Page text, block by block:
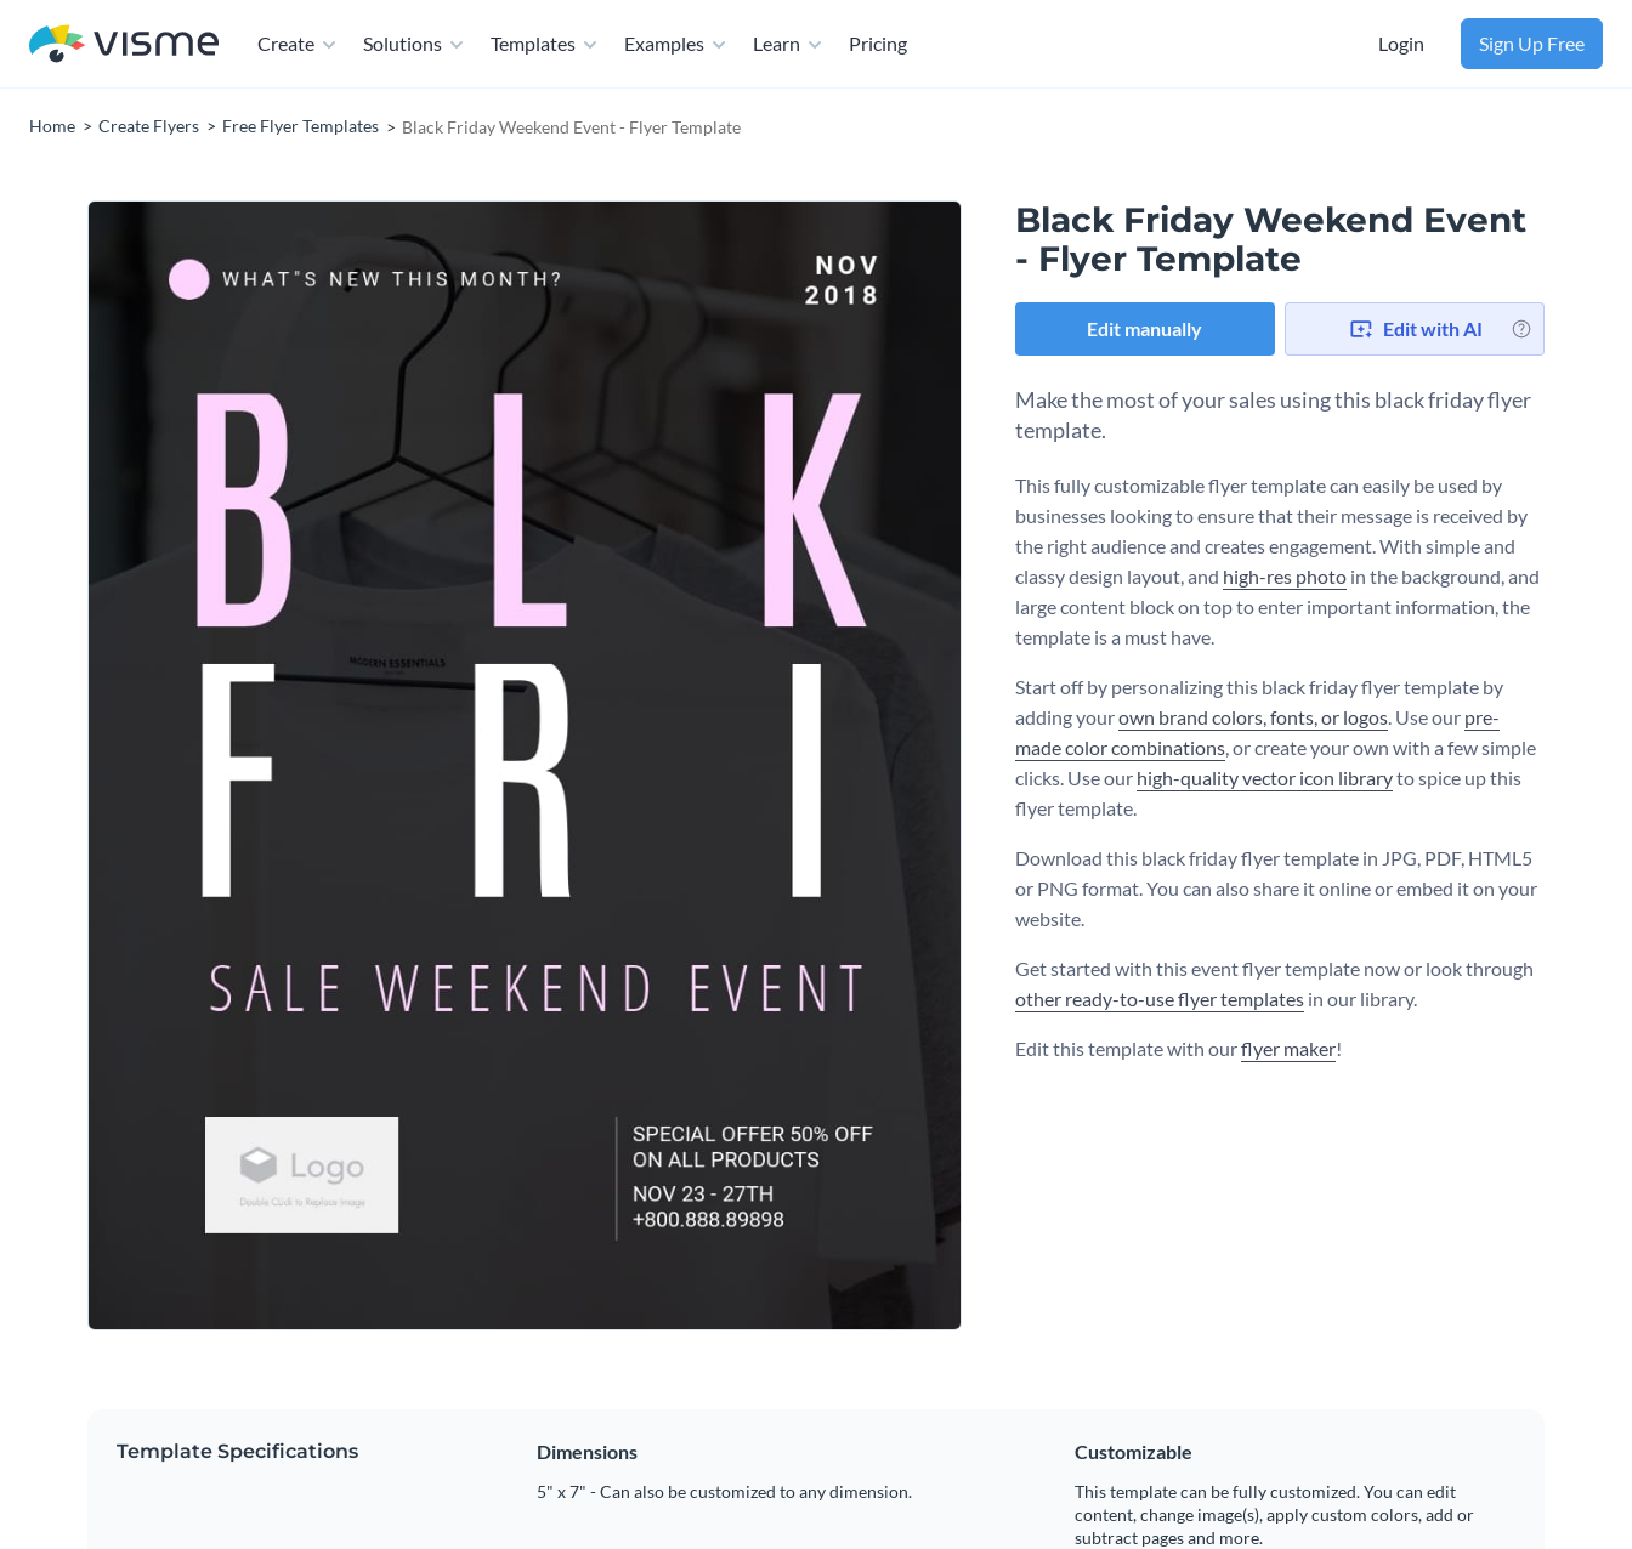
Create Solutions Templates Examples Learn Pricing Login Sign Up Free
Home Create Flyers Free Flyer Templates Black Friday Weekend Event - Flyer Template
Black Friday Weekend Event
- Flyer Template
Edit manually Edit with AI
Make the most of your sales using this black friday flyer
template.
This fully customizable flyer template can easily be used by
businesses looking to ensure that their message is received by
the right audience and creates engagement. With simple and
classy design layout, and high-res photo in the background, and
large content block on top to enter important information, the
template is a must have.
Start off by personalizing this black friday flyer template by
adding yourown brand colors, fonts, or logos. Use our pre-
made color combinations, or create your own with a few simple
clicks. Use our high-quality vector icon libraryto spice up this
flyer template.
Download this black friday flyer template in JPG, PDF, HTML5
or PNG format. You can also share it online or embed it on your
website.
Get started with this event flyer template now or look through
other ready-to-use flyer templates in our library.
Edit this template with ourflyer maker!
Template Specifications Dimensions
5" x 7" - Can also be customized to any dimension.
Customizable
This template can be fully customized. You can edit
content, change image(s), apply custom colors, add or
subtract pages and more.